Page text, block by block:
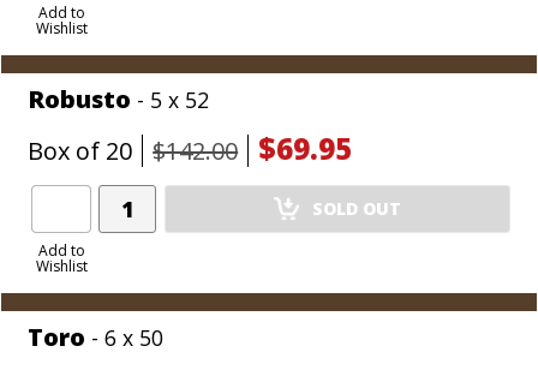
Add to
Wishlist
Robusto - 5 x 52
Box of 20 $142.00 $69.95
Add to
Wishlist
Add
Product
SOLD OUT
Toro - 6 x 50